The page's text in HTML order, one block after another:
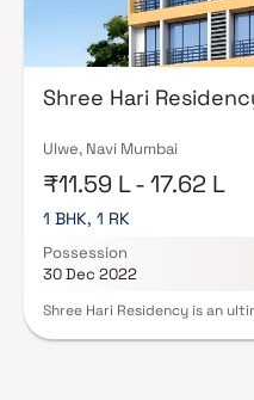
make it an ideal address for
and TTC Industrial Area have
the upcoming NMIA, Navi
Hariom Developers in Navi
quality finishes, and a curated
clubhouse. Security features
projects by Shree Hariom
Shree Hari
Ulwe, Navi Mumbai
₹11.59 L - 17.62 L
1 BHK, 1 RK
Possession
30 Dec 2022
Shree Hari Residency is an